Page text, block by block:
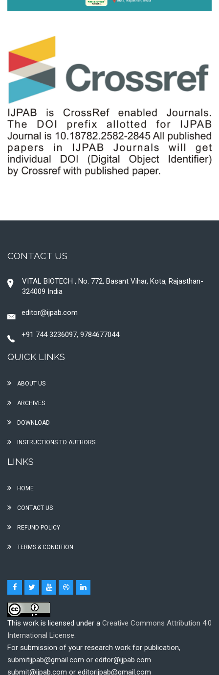
CONTACT US
VITAL BIOTECH , No. 772, Basant Vihar, Kota, Rajasthan-
324009 India
editor@ijpab.com
+91 744 3236097, 9784677044
QUICK LINKS
ABOUT US
ARCHIVES
DOWNLOAD
INSTRUCTIONS TO AUTHORS
LINKS
HOME
CONTACT US
REFUND POLICY
TERMS & CONDITION
This work is licensed under a Creative Commons Attribution 4.0
International License.
For submission of your research work for publication,
submitijpab@gmail.com or editor@ijpab.com
submit@ijpab.com or editorijpab@gmail.com